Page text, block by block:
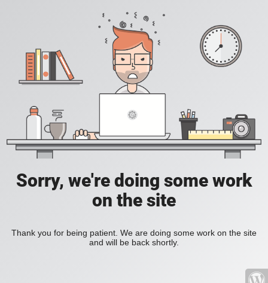
Sorry, we're doing some work
on the site
Thank you for being patient. We are doing some work on the site
and will be back shortly.